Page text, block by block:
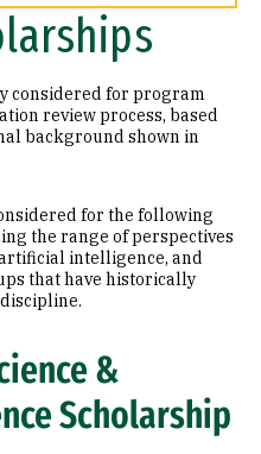
considered for program
review process, based
background shown in
for the following
the range of perspectives
intelligence, and
that have historically
&
Scholarship